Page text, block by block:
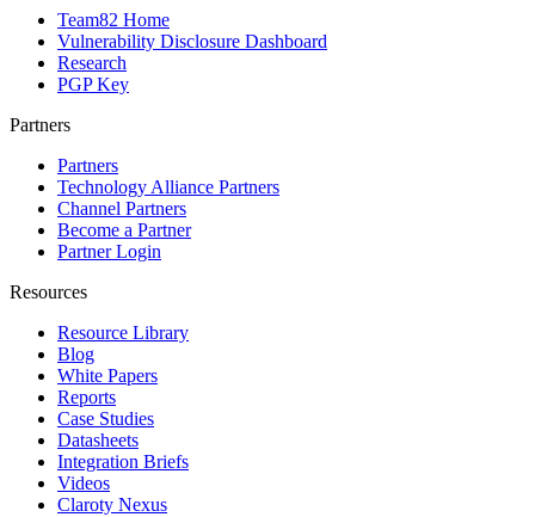
Team82 Home
Vulnerability Disclosure Dashboard
Research
PGP Key
Partners
Partners
Technology Alliance Partners
Channel Partners
Become a Partner
Partner Login
Resources
Resource Library
Blog
White Papers
Reports
Case Studies
Datasheets
Integration Briefs
Videos
Claroty Nexus